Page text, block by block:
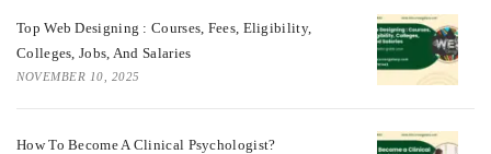
Top Web Designing : Courses, Fees, Eligibility,
Colleges, Jobs, And Salaries
NOVEMBER 10, 2025
How To Become A Clinical Psychologist?